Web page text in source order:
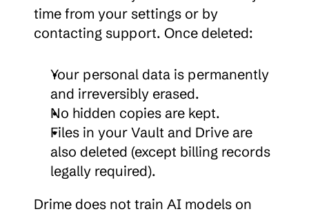
time from your settings or by
contacting support. Once deleted:
Your personal data is permanently
and irreversibly erased.
No hidden copies are kept.
Files in your Vault and Drive are
also deleted (except billing records
legally required).
Drime does not train AI models on